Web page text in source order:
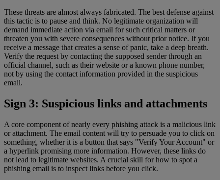
These threats are almost always fabricated. The best defense against
this tactic is to pause and think. No legitimate organization will
demand immediate action via email for such critical matters or
threaten you with severe consequences without prior notice. If you
receive a message that creates a sense of panic, take a deep breath.
Verify the request by contacting the supposed sender through an
official channel, such as their website or a known phone number,
not by using the contact information provided in the suspicious
email.
Sign 3: Suspicious links and attachments
A core component of nearly every phishing attack is a malicious link
or attachment. The email content will try to persuade you to click on
something, whether it is a button that says "Verify Your Account" or
a hyperlink promising more information. However, these links do
not lead to legitimate websites. A crucial skill for how to spot a
phishing email is to inspect links before you click.